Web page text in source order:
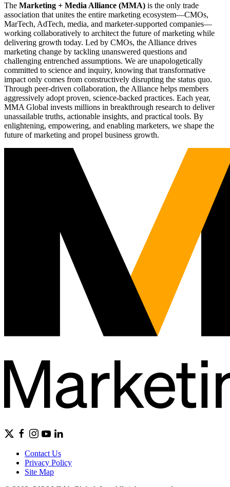
The Marketing + Media Alliance (MMA) is the only trade
association that unites the entire marketing ecosystem—CMOs,
MarTech, AdTech, media, and marketer-supported companies—
working collaboratively to architect the future of marketing while
delivering growth today. Led by CMOs, the Alliance drives
marketing change by tackling unanswered questions and
challenging entrenched assumptions. We are unapologetically
committed to science and inquiry, knowing that transformative
impact only comes from constructively disrupting the status quo.
Through peer-driven collaboration, the Alliance helps members
aggressively adopt proven, science-backed practices. Each year,
MMA Global invests millions in breakthrough research to deliver
unassailable truths, actionable insights, and practical tools. By
enlightening, empowering, and enabling marketers, we shape the
future of marketing and propel business growth.
Contact Us
Privacy Policy
Site Map